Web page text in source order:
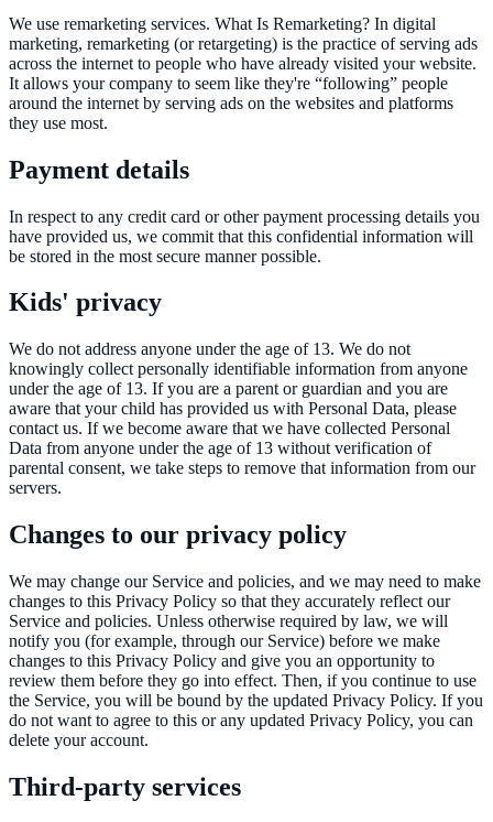
We use remarketing services. What Is Remarketing? In digital
marketing, remarketing (or retargeting) is the practice of serving ads
across the internet to people who have already visited your website.
It allows your company to seem like they're “following” people
around the internet by serving ads on the websites and platforms
they use most.
Payment details
In respect to any credit card or other payment processing details you
have provided us, we commit that this confidential information will
be stored in the most secure manner possible.
Kids' privacy
We do not address anyone under the age of 13. We do not
knowingly collect personally identifiable information from anyone
under the age of 13. If you are a parent or guardian and you are
aware that your child has provided us with Personal Data, please
contact us. If we become aware that we have collected Personal
Data from anyone under the age of 13 without verification of
parental consent, we take steps to remove that information from our
servers.
Changes to our privacy policy
We may change our Service and policies, and we may need to make
changes to this Privacy Policy so that they accurately reflect our
Service and policies. Unless otherwise required by law, we will
notify you (for example, through our Service) before we make
changes to this Privacy Policy and give you an opportunity to
review them before they go into effect. Then, if you continue to use
the Service, you will be bound by the updated Privacy Policy. If you
do not want to agree to this or any updated Privacy Policy, you can
delete your account.
Third-party services